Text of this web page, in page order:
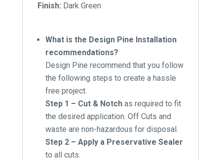
Finish: Dark Green
What is the Design Pine Installation
recommendations?
Design Pine recommend that you follow
the following steps to create a hassle
free project.
Step 1 – Cut & Notchas required to fit
the desired application. Off Cuts and
waste are non-hazardous for disposal.
Step 2 – Apply a Preservative Sealer
to all cuts.